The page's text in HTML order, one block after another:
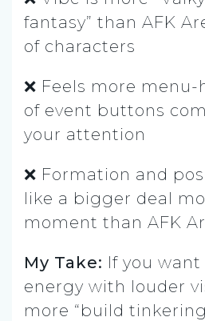
fantasy” than AFK
of characters
❌ Feels more
of event buttons
your attention
❌ Formation and
like a bigger deal
moment than AFK
My Take: If you want
energy with louder
more “build